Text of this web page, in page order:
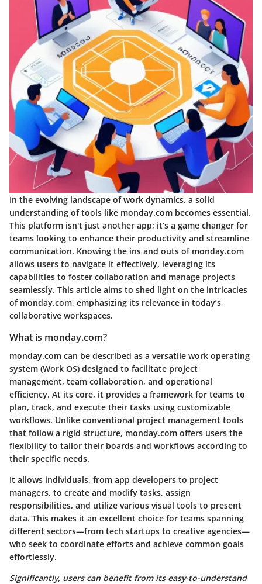
In the evolving landscape of work dynamics, a solid
understanding of tools like monday.com becomes essential.
This platform isn't just another app; it’s a game changer for
teams looking to enhance their productivity and streamline
communication. Knowing the ins and outs of monday.com
allows users to navigate it effectively, leveraging its
capabilities to foster collaboration and manage projects
seamlessly. This article aims to shed light on the intricacies
of monday.com, emphasizing its relevance in today’s
collaborative workspaces.
What is monday.com?
monday.com can be described as a versatile work operating
system (Work OS) designed to facilitate project
management, team collaboration, and operational
efficiency. At its core, it provides a framework for teams to
plan, track, and execute their tasks using customizable
workflows. Unlike conventional project management tools
that follow a rigid structure, monday.com offers users the
flexibility to tailor their boards and workflows according to
their specific needs.
It allows individuals, from app developers to project
managers, to create and modify tasks, assign
responsibilities, and utilize various visual tools to present
data. This makes it an excellent choice for teams spanning
different sectors—from tech startups to creative agencies—
who seek to coordinate efforts and achieve common goals
effortlessly.
Significantly, users can benefit from its easy-to-understand